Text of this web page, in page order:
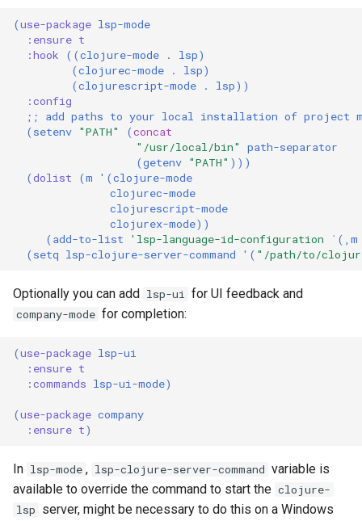
(use-package lsp-mode
:ensure t
:hook
((clojure-mode . lsp)
(clojurec-mode . lsp)
(clojurescript-mode . lsp))
:config
;; add paths to your local installation of project
(setenv "PATH" (concat
"/usr/local/bin"
path-separator
(getenv "PATH" )))
(dolist (m ' (clojure-mode
clojurec-mode
clojurescript-mode
clojurex-mode))
(add-to-list 'lsp-language-id-configuration ` ( m
(setq lsp-clojure-server-command ' ( "/path/to/
Optionally you can add lsp-ui for UI feedback and
company-mode for completion:
(use-package lsp-ui
:ensure t
:commands lsp-ui-mode)
(use-package company
:ensure t)
In lsp-mode , lsp-clojure-server-command variable is
available to override the command to start the clojure-
lsp server, might be necessary to do this on a Windows